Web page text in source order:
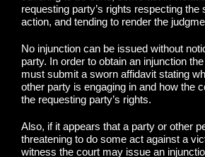
requesting party’s rights respecting the
action, and tending to render the
No injunction can be issued without
party. In order to obtain an injunction
must submit a sworn affidavit stating
other party is engaging in and how the
the requesting party’s rights.
Also, if it appears that a party or other
threatening to do some act against a
witness the court may issue an